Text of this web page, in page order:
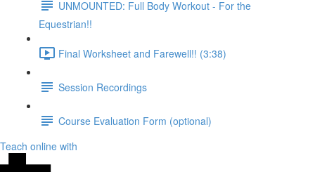
UNMOUNTED: Full Body Workout - For the
Equestrian!!
Final Worksheet and Farewell!! (3:38)
Session Recordings
Course Evaluation Form (optional)
Teach online with